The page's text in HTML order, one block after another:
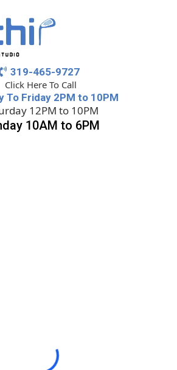
319-465-9727
Click Here To Call
To Friday 2PM to 10PM
12PM to 10PM
10AM to 6PM